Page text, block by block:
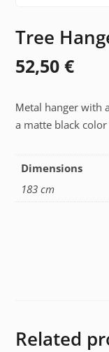
Tree
52,50€
Μetal hanger with
a matte black color
Dimensions
183 cm
Related